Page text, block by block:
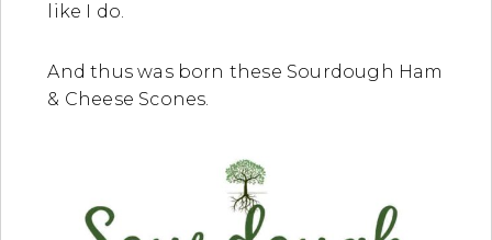
like I do.
And thus was born these Sourdough Ham
& Cheese Scones.